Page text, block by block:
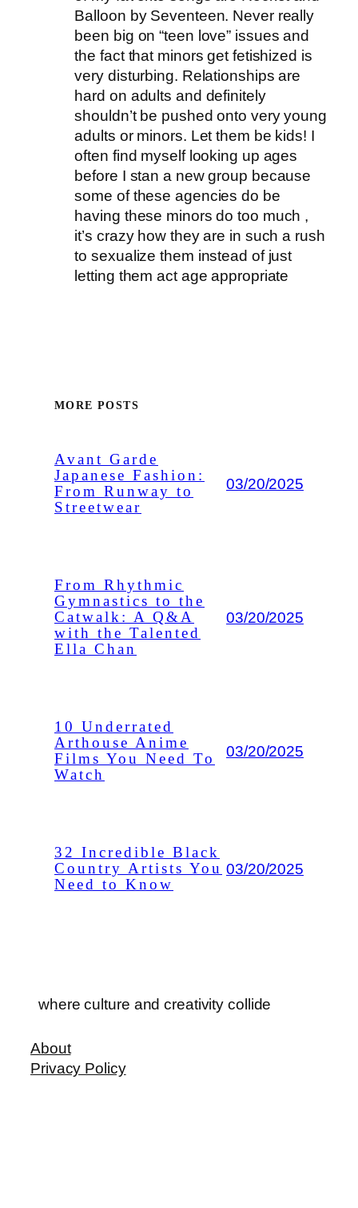
Balloon by Seventeen. Never really
been big on “teen love” issues and
the fact that minors get fetishized is
very disturbing. Relationships are
hard on adults and definitely
shouldn’t be pushed onto very young
adults or minors. Let them be kids! I
often find myself looking up ages
before I stan a new group because
some of these agencies do be
having these minors do too much ,
it’s crazy how they are in such a rush
to sexualize them instead of just
letting them act age appropriate
MORE POSTS
Avant Garde
Japanese Fashion:
From Runway to
Streetwear
03/20/2025
From Rhythmic
Gymnastics to the
Catwalk: A Q&A
with the Talented
Ella Chan
03/20/2025
10 Underrated
Arthouse Anime
Films You Need To
Watch
03/20/2025
32 Incredible Black
Country Artists You
Need to Know
03/20/2025
where culture and creativity collide
About
Privacy Policy